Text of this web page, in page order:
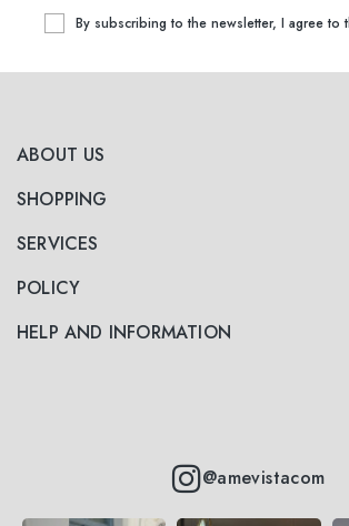
ABOUT US
SHOPPING
SERVICES
POLICY
HELP AND INFORMATION
@amevistacom
By subscribing to the newsletter, I agree to